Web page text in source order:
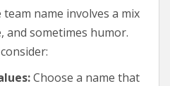
name involves a mix
and sometimes humor.
Choose a name that